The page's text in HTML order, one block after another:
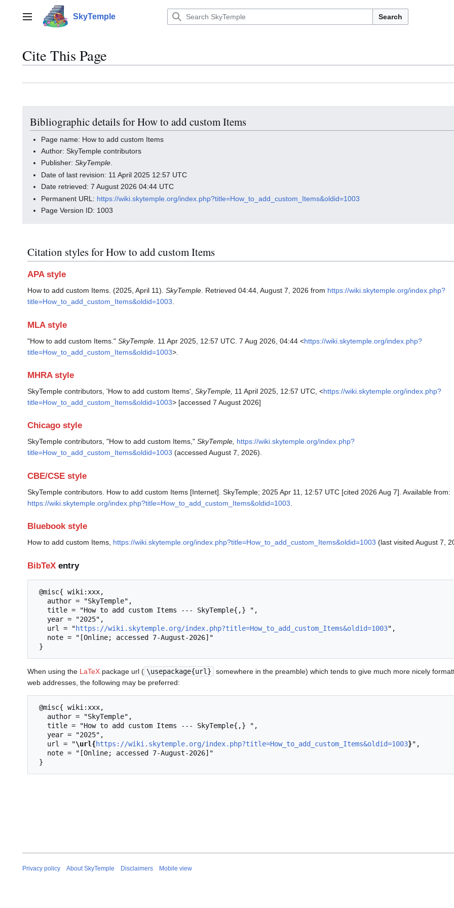
contentMain menu SkyTemple Search
Cite This Page
Bibliographic details for How to add custom Items
Page name: How to add custom Items
Author: SkyTemple contributors
Publisher:SkyTemple.
Date of last revision: 11 April 2025 12:57 UTC
Date retrieved: 7 August 2026 04:44 UTC
Permanent URL: https://wiki.skytemple.org/index.php?title=How_to_add_custom_Items&oldid=1003
Page Version ID: 1003
Citation styles for How to add custom Items
APA style
How to add custom Items. (2025, April 11). SkyTemple. Retrieved 04:44, August 7, 2026 from https://wiki.skytemple.org/index.php?
title=How_to_add_custom_Items&oldid=1003.
MLA style
"How to add custom Items." SkyTemple . 11 Apr 2025, 12:57 UTC. 7 Aug 2026, 04:44 <https://wiki.skytemple.org/index.php?
title=How_to_add_custom_Items&oldid=1003>.
MHRA style
SkyTemple contributors, 'How to add custom Items', SkyTemple, 11 April 2025, 12:57 UTC, <https://wiki.skytemple.org/index.php?
title=How_to_add_custom_Items&oldid=1003> [accessed 7 August 2026]
Chicago style
SkyTemple contributors, "How to add custom Items," SkyTemple, https://wiki.skytemple.org/index.php?
title=How_to_add_custom_Items&oldid=1003 (accessed August 7, 2026).
CBE/CSE style
SkyTemple contributors. How to add custom Items [Internet]. SkyTemple; 2025 Apr 11, 12:57 UTC [cited 2026 Aug 7]. Available from:
https://wiki.skytemple.org/index.php?title=How_to_add_custom_Items&oldid=1003
Bluebook style
How to add custom Items, https://wiki.skytemple.org/index.php?title=How_to_add_custom_Items&oldid=1003 (last visited August 7,
BibTeX entry
   url = "
https://wiki.skytemple.org/index.php?title=How_to_add_custom_Items&oldid=1003",
When using the LaTeX package url ( \usepackage{url}
somewhere in the preamble) which tends to give much more nicely
web addresses, the following may be preferred:
   url = "
\url{https://wiki.skytemple.org/index.php?title=How_to_add_custom_Items&oldid=1003}",
Privacy policy About SkyTemple Disclaimers Mobile view